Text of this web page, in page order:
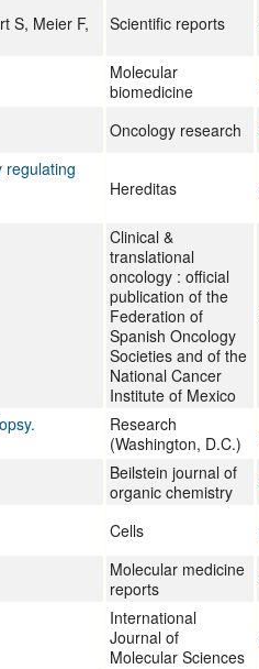
S, Meier F,
Scientific reports
Molecular
biomedicine
Oncology research
regulating
Hereditas
Clinical &
translational
oncology : official
publication of the
Federation of
Spanish Oncology
Societies and of the
National Cancer
Institute of Mexico
Research
(Washington, D.C.)
Beilstein journal of
organic chemistry
Cells
Molecular medicine
reports
International
Journal of
Molecular Sciences